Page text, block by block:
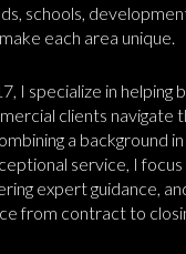
schools,
each area unique.
I specialize in helping
clients navigate
a background
service, I focus
expert guidance,
from contract to